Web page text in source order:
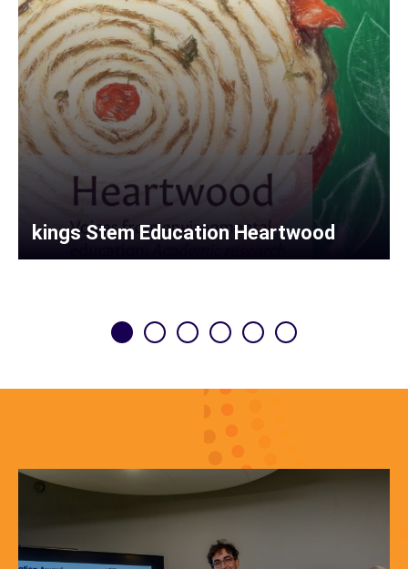
kings Stem Education Heartwood